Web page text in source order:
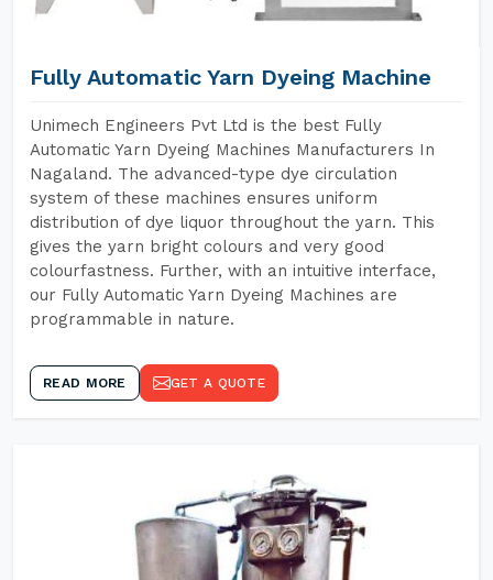
Fully Automatic Yarn Dyeing Machine
Unimech Engineers Pvt Ltd is the best Fully
Automatic Yarn Dyeing Machines Manufacturers In
Nagaland. The advanced-type dye circulation
system of these machines ensures uniform
distribution of dye liquor throughout the yarn. This
gives the yarn bright colours and very good
colourfastness. Further, with an intuitive interface,
our Fully Automatic Yarn Dyeing Machines are
programmable in nature.
READ MORE GET A QUOTE